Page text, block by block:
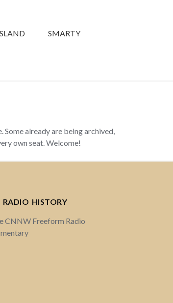
SMARTY
already are being archived,
own seat. Welcome!
RADIO HISTORY
CNNW Freeform Radio